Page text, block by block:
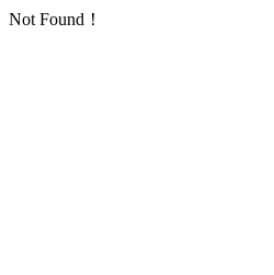
Not Found！